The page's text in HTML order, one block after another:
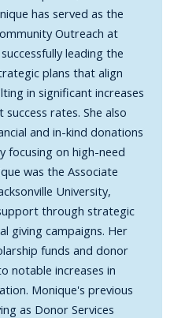
has served as the
Outreach at
leading the
plans that align
in significant increases
rates. She also
and in-kind donations
focusing on high-need
was the Associate
University,
through strategic
giving campaigns. Her
funds and donor
notable increases in
Monique's previous
as Donor Services